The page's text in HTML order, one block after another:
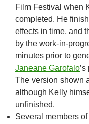
Film Festival when
completed. He
effects in time, and
by the work-in-
minutes prior to
Janeane Garofalo
The version shown
although Kelly
unfinished.
Several members